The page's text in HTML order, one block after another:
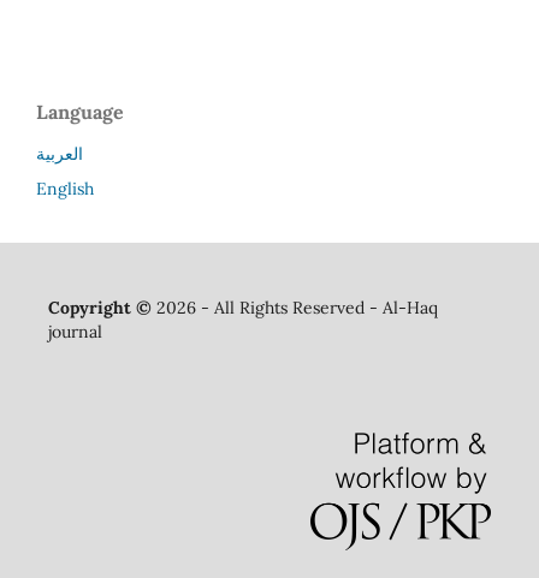
Language
العربية
English
Copyright ©2026 - All Rights Reserved - Al-Haq
journal